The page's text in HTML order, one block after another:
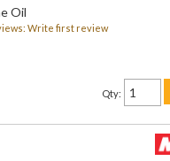
Oil
Write first review
Qty: